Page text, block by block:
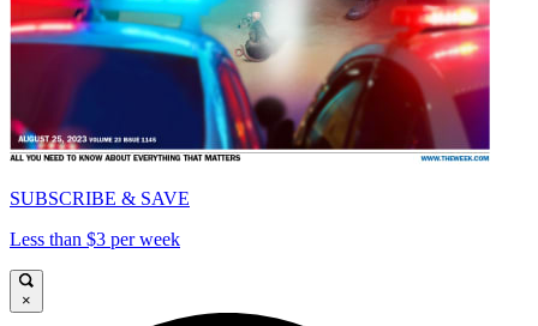
SUBSCRIBE & SAVE
Less than $3 per week
×